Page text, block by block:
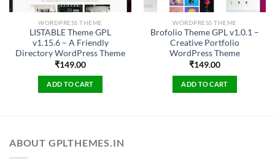
WORDPRESS THEME
LISTABLE Theme GPL
v1.15.6 – A Friendly
Directory WordPress Theme
₹149.00
ADD TO CART
WORDPRESS THEME
Brofolio Theme GPL v1.0.1 –
Creative Portfolio
WordPress Theme
₹149.00
ADD TO CART
ABOUT GPLTHEMES.IN